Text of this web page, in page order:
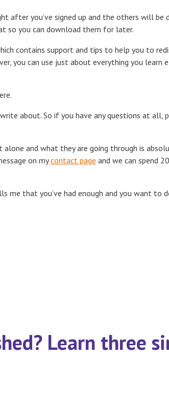
after you’ve signed up and the others will be
so you can download them for later.
contains support and tips to help you to
you can use just about everything you learn
about. So if you have any questions at all,
and what they are going through is
on mycontact page and we can spend
me that you’ve had enough and you want to
Learn three